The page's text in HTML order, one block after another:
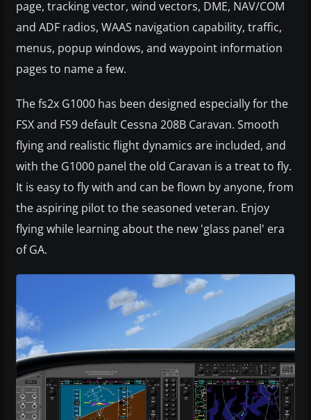
page, tracking vector, wind vectors, DME, NAV/COM
and ADF radios, WAAS navigation capability, traffic,
menus, popup windows, and waypoint information
pages to name a few.
The fs2x G1000 has been designed especially for the
FSX and FS9 default Cessna 208B Caravan. Smooth
flying and realistic flight dynamics are included, and
with the G1000 panel the old Caravan is a treat to fly.
It is easy to fly with and can be flown by anyone, from
the aspiring pilot to the seasoned veteran. Enjoy
flying while learning about the new 'glass panel' era
of GA.